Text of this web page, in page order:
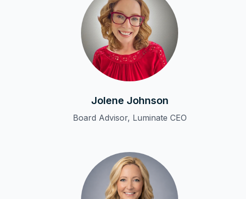
Jolene Johnson
Board Advisor, Luminate CEO